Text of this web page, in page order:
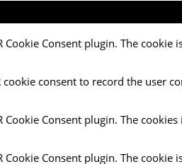
Cookie Consent plugin. The
cookie consent to record the user
Cookie Consent plugin. The
Cookie Consent plugin. The